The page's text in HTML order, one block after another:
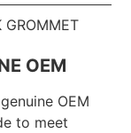
GROMMET
OEM
OEM
to meet